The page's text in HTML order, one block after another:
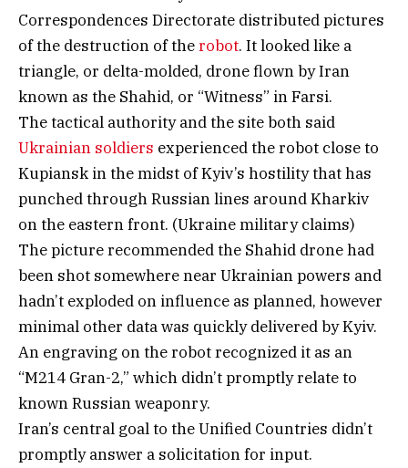
Correspondences Directorate distributed pictures
of the destruction of therobot. It looked like a
triangle, or delta-molded, drone flown by Iran
known as the Shahid, or “Witness” in Farsi.
The tactical authority and the site both said
Ukrainian soldiers experienced the robot close to
Kupiansk in the midst of Kyiv’s hostility that has
punched through Russian lines around Kharkiv
on the eastern front. (Ukraine military claims)
The picture recommended the Shahid drone had
been shot somewhere near Ukrainian powers and
hadn’t exploded on influence as planned, however
minimal other data was quickly delivered by Kyiv.
An engraving on the robot recognized it as an
“M214 Gran-2,” which didn’t promptly relate to
known Russian weaponry.
Iran’s central goal to the Unified Countries didn’t
promptly answer a solicitation for input.